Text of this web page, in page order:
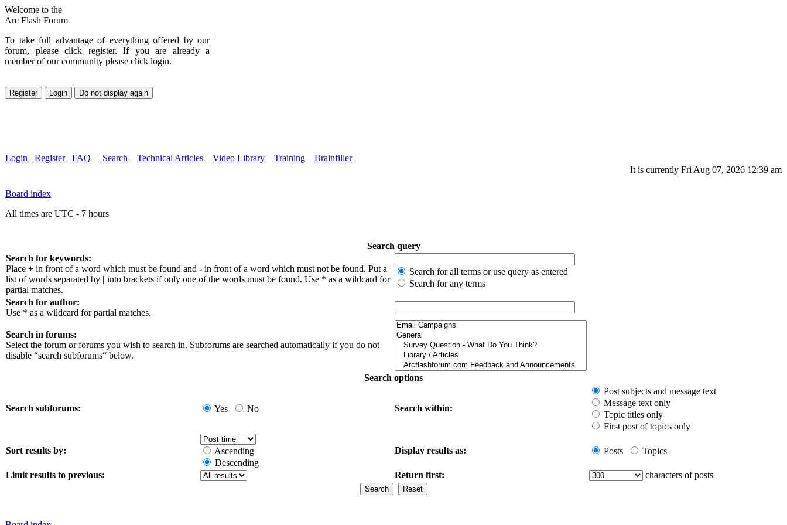
Welcome to the
Arc Flash Forum
To take full advantage of everything offered by our
forum, please click register. If you are already a
member of our community please click login.
Login Register FAQ Search Technical Articles Video Library Training
Brainfiller
It is currently Fri Aug 07, 2026 12:39 am
Board index
All times are UTC - 7 hours
Search query
Search for keywords:
Place + in front of a word which must be found and - in front of a word which must not be found. Put a
list of words separated by | into brackets if only one of the words must be found. Use * as a wildcard for
partial matches.
Search for all terms or use query as entered
Search for any terms
Search for author:
Use * as a wildcard for partial matches.
Search in forums:
Select the forum or forums you wish to search in. Subforums are searched automatically if you do not
disable “search subforums“ below.
Search options
Search subforums: Yes No Search within:
Post subjects and message text
Message text only
Topic titles only
First post of topics only
Sort results by:
Ascending
Descending
Display results as: Posts Topics
Limit results to previous: Return first: characters of posts